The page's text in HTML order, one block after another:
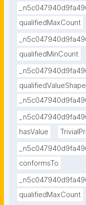
qualifiedMaxCount
qualifiedMinCount
qualifiedValueShape
hasValue
conformsTo
qualifiedMaxCount